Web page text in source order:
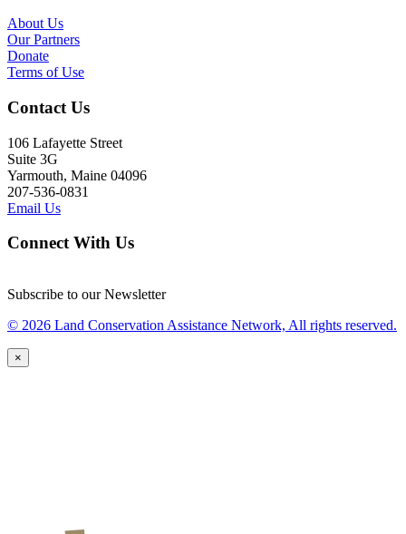
About Us
Our Partners
Donate
Terms of Use
Contact Us
106 Lafayette Street
Suite 3G
Yarmouth, Maine 04096
207-536-0831
Email Us
Connect With Us
Subscribe to our Newsletter
© 2026 Land Conservation Assistance Network, All rights reserved.
×